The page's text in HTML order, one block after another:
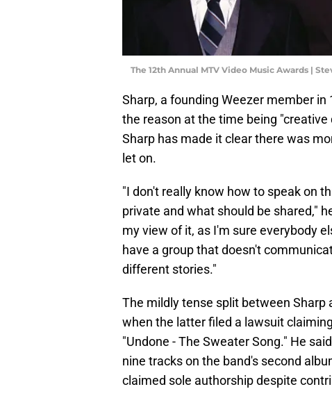
The 12th Annual MTV Video Music Awards |
Sharp, a founding Weezer member
the reason at the time being
Sharp has made it clear there was
let on.
"I don't really know how to speak on
private and what should be shared,"
my view of it, as I'm sure everybody
have a group that doesn't
different stories."
The mildly tense split between Sharp
when the latter filed a lawsuit
"Undone - The Sweater Song." He
nine tracks on the band's second
claimed sole authorship despite